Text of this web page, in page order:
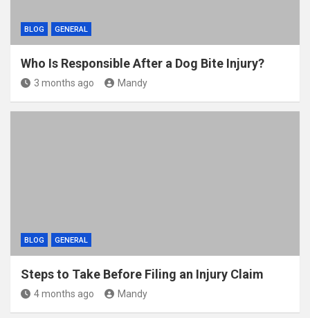
BLOG GENERAL
Who Is Responsible After a Dog Bite Injury?
3 months ago Mandy
BLOG GENERAL
Steps to Take Before Filing an Injury Claim
4 months ago Mandy